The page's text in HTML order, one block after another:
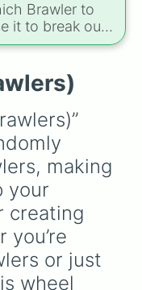
Brawler to
it to break out
fate decide your
where you
for three
the game
making
your
creating
you’re
or just
wheel